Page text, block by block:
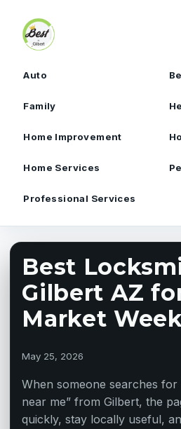
Auto
Family
Home Improvement
Home Services
Professional Services
Best
Gilbert AZ
Market
May 25, 2026
When someone searches for
near me” from Gilbert, the
quickly, stay locally useful,